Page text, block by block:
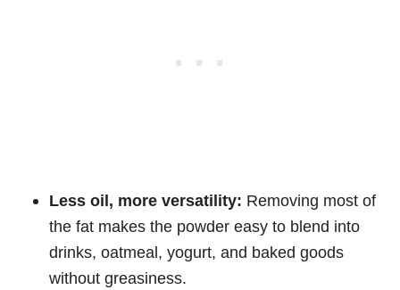
Less oil, more versatility: Removing most of
the fat makes the powder easy to blend into
drinks, oatmeal, yogurt, and baked goods
without greasiness.